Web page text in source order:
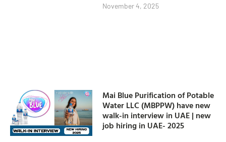
November 4, 2025
Mai Blue Purification of Potable
Water LLC (MBPPW) have new
walk-in interview in UAE | new
job hiring in UAE- 2025